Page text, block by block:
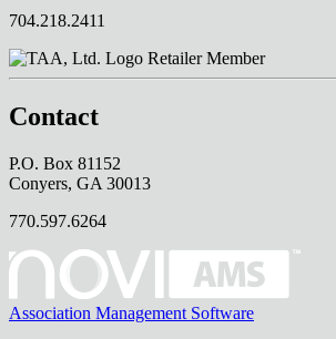
704.218.2411
Retailer Member
Contact
P.O. Box 81152
Conyers, GA 30013
770.597.6264
Association Management Software